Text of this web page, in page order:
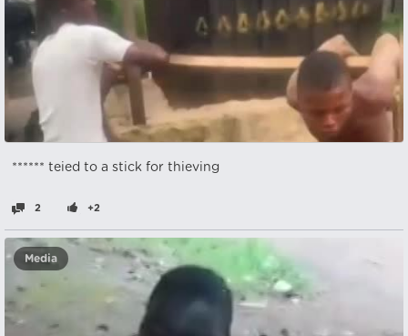
****** teied to a stick for thieving
2 +2
Media